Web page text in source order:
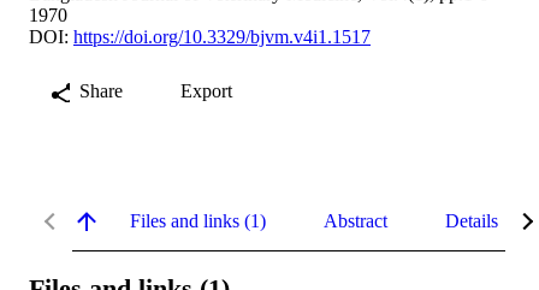
1970
DOI: https://doi.org/10.3329/bjvm.v4i1.1517
Share Export
Files and links (1) Abstract Details